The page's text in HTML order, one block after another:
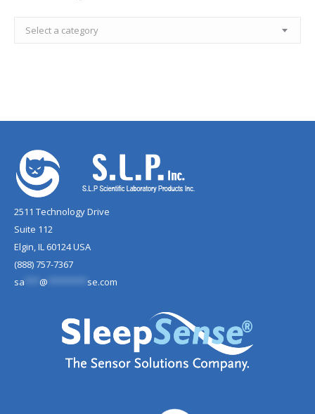
Select a category
2511 Technology Drive
Suite 112
Elgin, IL 60124 USA
(888) 757-7367
sa
@ se.com